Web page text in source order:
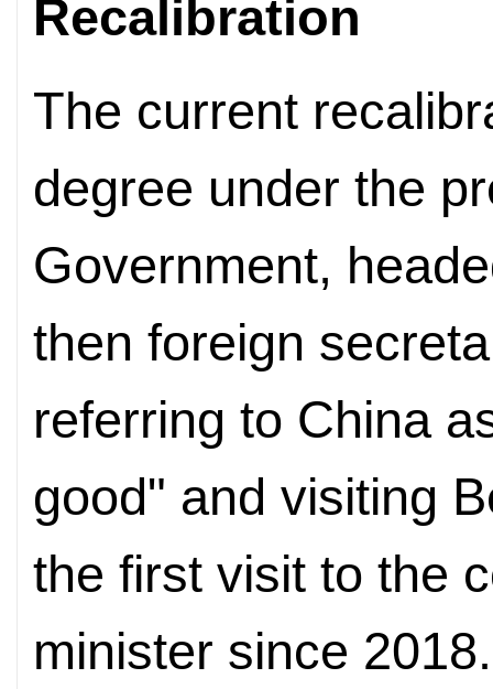
Recalibration
The current
degree under the
Government,
then foreign
referring to China
good" and visiting
the first visit to the
minister since 2018.